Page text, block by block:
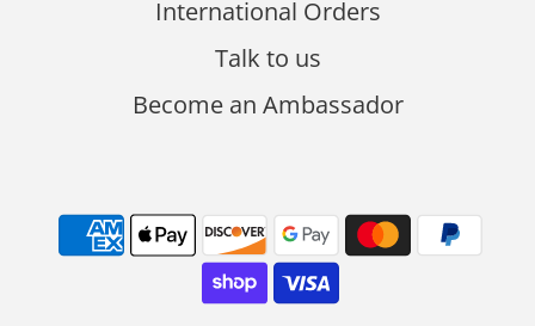
International Orders
Talk to us
Become an Ambassador